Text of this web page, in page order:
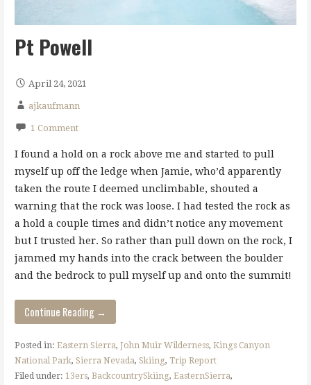
Pt Powell
April 24, 2021
ajkaufmann
1 Comment
I found a hold on a rock above me and started to pull
myself up off the ledge when Jamie, who’d apparently
taken the route I deemed unclimbable, shouted a
warning that the rock was loose. I had tested the rock as
a hold a couple times and didn’t notice any movement
but I trusted her. So rather than pull down on the rock, I
jammed my hands into the crack between the boulder
and the bedrock to pull myself up and onto the summit!
Continue Reading →
Posted in: Eastern Sierra, John Muir Wilderness, Kings Canyon
National Park, Sierra Nevada, Skiing, Trip Report
Filed under: 13ers, BackcountrySkiing, EasternSierra,